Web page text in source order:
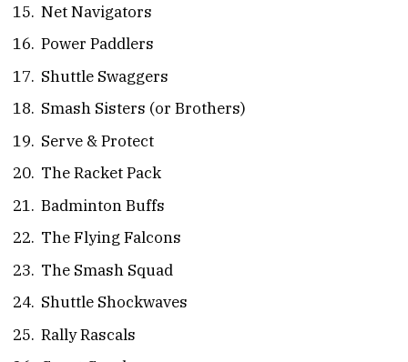
Net Navigators
Power Paddlers
Shuttle Swaggers
Smash Sisters (or Brothers)
Serve & Protect
The Racket Pack
Badminton Buffs
The Flying Falcons
The Smash Squad
Shuttle Shockwaves
Rally Rascals